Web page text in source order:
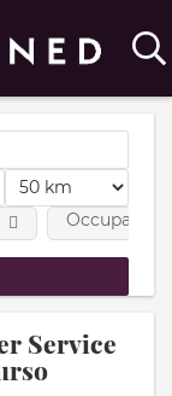
Service